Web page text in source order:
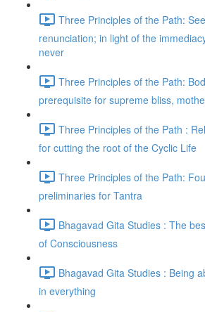
Three Principles of the Path:
renunciation; in light of the
never
Three Principles of the Path:
prerequisite for supreme bliss,
Three Principles of the Path :
for cutting the root of the Cyclic Life
Three Principles of the Path:
preliminaries for Tantra
Bhagavad Gita Studies : The
of Consciousness
Bhagavad Gita Studies : Being
in everything